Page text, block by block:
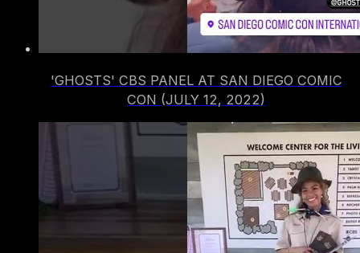
'GHOSTS' CBS PANEL AT SAN DIEGO COMIC
CON (JULY 12, 2022)